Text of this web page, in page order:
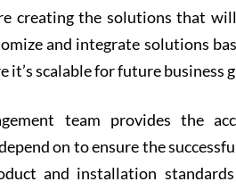
creating the solutions that
and integrate solutions
it’s scalable for future business
team provides the
on to ensure the
and installation